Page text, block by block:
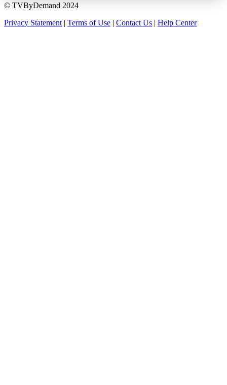
© TVByDemand 2024
Privacy Statement | Terms of Use | Contact Us | Help Center